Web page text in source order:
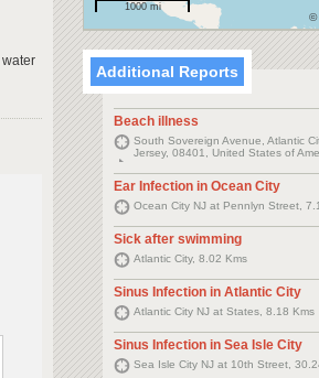
1000 mi
©
Additional Reports
Beach illness
South Sovereign Avenue, Atlantic
Jersey, 08401, United States of
Ear Infection in Ocean City
Ocean City NJ at Pennlyn Street,
Sick after swimming
Atlantic City, 8.02 Kms
Sinus Infection in Atlantic City
Atlantic City NJ at States, 8.18 Kms
Sinus Infection in Sea Isle City
Sea Isle City NJ at 10th Street,